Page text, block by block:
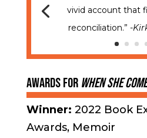
vivid account that
reconciliation.”-
Awards for WhenShe
Winner: 2022 Book
Awards, Memoir